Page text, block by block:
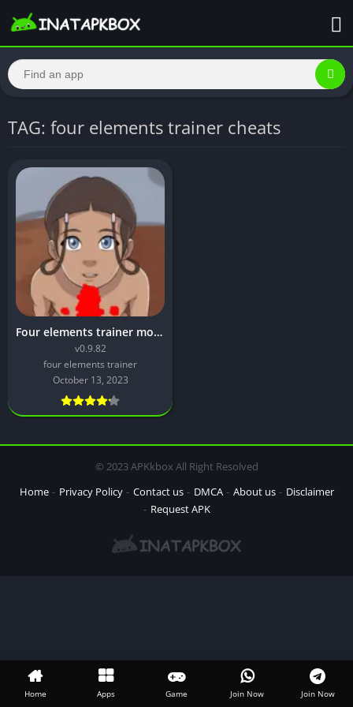
TAG: four elements trainer cheats
Four elements trainer mod apk unlimited money
v0.9.82
four elements trainer
October 13, 2023
© 2023 APKkbox All Right Resolved
Home
Privacy Policy Contact us DMCA About us
Disclaimer
Request APK
Home Apps Game Join Now Join Now